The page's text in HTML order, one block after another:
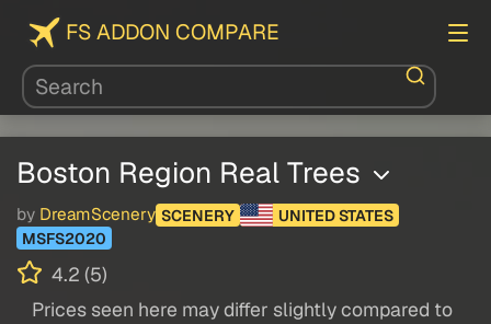
FS ADDON COMPARE
Boston Region Real Trees
by DreamScenery SCENERY
UNITED STATES
MSFS2020
4.2 (5)
Prices seen here may differ slightly compared to